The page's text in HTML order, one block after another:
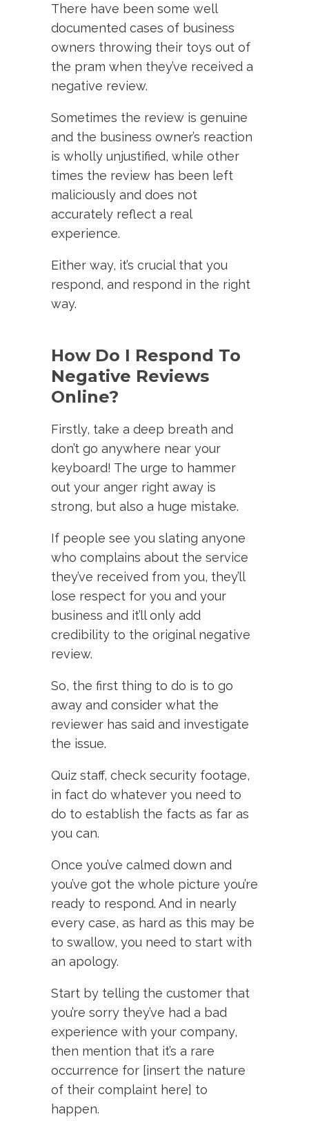
There have been some well
documented cases of business
owners throwing their toys out of
the pram when they’ve received a
negative review.
Sometimes the review is genuine
and the business owner’s reaction
is wholly unjustified, while other
times the review has been left
maliciously and does not
accurately reflect a real
experience.
Either way, it’s crucial that you
respond, and respond in the right
way.
How Do I Respond To
Negative Reviews
Online?
Firstly, take a deep breath and
don’t go anywhere near your
keyboard! The urge to hammer
out your anger right away is
strong, but also a huge mistake.
If people see you slating anyone
who complains about the service
they’ve received from you, they’ll
lose respect for you and your
business and it’ll only add
credibility to the original negative
review.
So, the first thing to do is to go
away and consider what the
reviewer has said and investigate
the issue.
Quiz staff, check security footage,
in fact do whatever you need to
do to establish the facts as far as
you can.
Once you’ve calmed down and
you’ve got the whole picture you’re
ready to respond. And in nearly
every case, as hard as this may be
to swallow, you need to start with
an apology.
Start by telling the customer that
you’re sorry they’ve had a bad
experience with your company,
then mention that it’s a rare
occurrence for [insert the nature
of their complaint here] to
happen.